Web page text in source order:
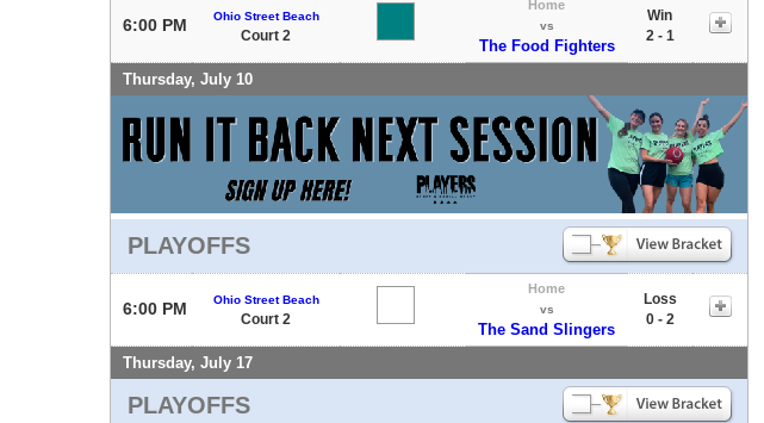
6:00 PM Ohio Street Beach
Court 2
Home
vs
The Food Fighters
Win
2 - 1
Thursday, July 10
PLAYOFFS
6:00 PM Ohio Street Beach
Court 2
Home
vs
The Sand Slingers
Loss
0 - 2
Thursday, July 17
PLAYOFFS